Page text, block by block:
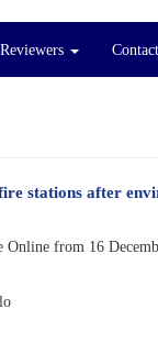
Reviewers
stations after
Online from 16